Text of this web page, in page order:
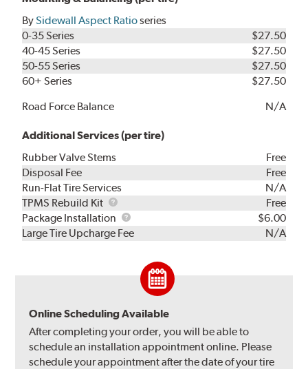
BySidewall Aspect Ratioseries
0-35 Series
$27.50
40-45 Series
$27.50
50-55 Series
$27.50
60+ Series
$27.50
Road Force Balance
N/A
Additional Services (per tire)
Rubber Valve Stems
Free
Disposal Fee
Free
Run-Flat Tire Services
N/A
TPMS Rebuild Kit
TPMS
Rebuild
Kit
Free
Package Installation
Package
Installation
$6.00
Large Tire Upcharge Fee
N/A
Online Scheduling Available
After completing your order, you will be able to
schedule an installation appointment online. Please
schedule your appointment after the date of your tire